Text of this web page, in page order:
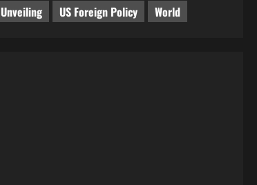
Unveiling
US Foreign Policy World